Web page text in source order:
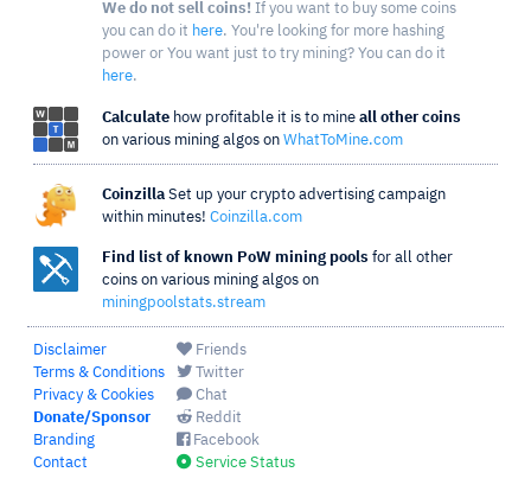
We do not sell coins! If you want to buy some coins
you can do it here. You're looking for more hashing
power or You want just to try mining? You can do it
here.
Calculate how profitable it is to mine all other coins
on various mining algos on WhatToMine.com
Coinzilla Set up your crypto advertising campaign
within minutes! Coinzilla.com
Find list of known PoW mining pools for all other
coins on various mining algos on
miningpoolstats.stream
Disclaimer
Terms & Conditions
Privacy & Cookies
Donate/Sponsor
Branding
Contact
Friends
Twitter
Chat
Reddit
Facebook
Service Status